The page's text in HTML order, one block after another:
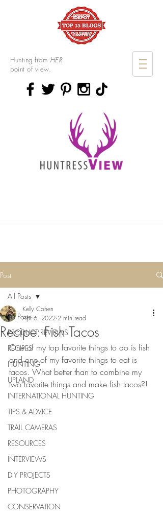
Hunting from HER
point of view.
Post
All Posts
PRODUCT REVIEWS
RECIPES
HUNTING
UPLAND
INTERNATIONAL HUNTING
TIPS & ADVICE
TRAIL CAMERAS
RESOURCES
INTERVIEWS
DIY PROJECTS
PHOTOGRAPHY
CONSERVATION
All Posts
Recipe: Fish Tacos
Kelly Cohen
Apr 6, 2022 2 min read
One of my top favorite things to do is fish
and one of my favorite things to eat is
tacos. What better than to combine my
two favorite things and make fish tacos?!